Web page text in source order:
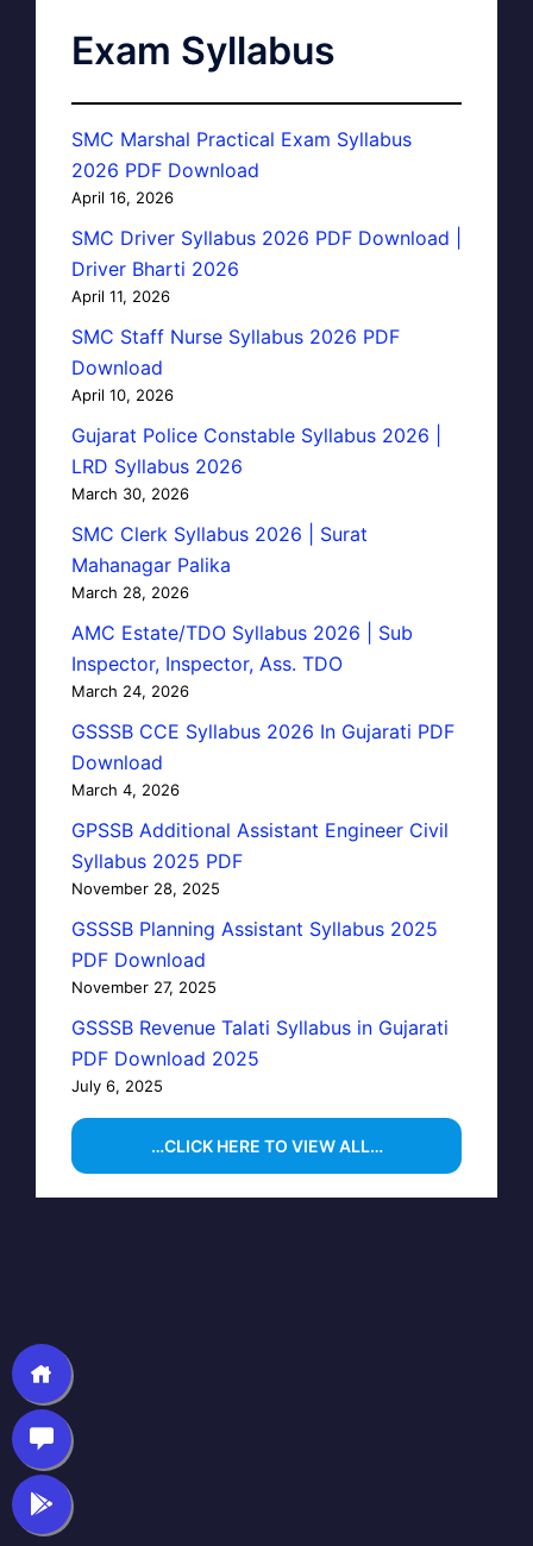
Exam Syllabus
SMC Marshal Practical Exam Syllabus
2026 PDF Download
April 16, 2026
SMC Driver Syllabus 2026 PDF Download |
Driver Bharti 2026
April 11, 2026
SMC Staff Nurse Syllabus 2026 PDF
Download
April 10, 2026
Gujarat Police Constable Syllabus 2026 |
LRD Syllabus 2026
March 30, 2026
SMC Clerk Syllabus 2026 | Surat
Mahanagar Palika
March 28, 2026
AMC Estate/TDO Syllabus 2026 | Sub
Inspector, Inspector, Ass. TDO
March 24, 2026
GSSSB CCE Syllabus 2026 In Gujarati PDF
Download
March 4, 2026
GPSSB Additional Assistant Engineer Civil
Syllabus 2025 PDF
November 28, 2025
GSSSB Planning Assistant Syllabus 2025
PDF Download
November 27, 2025
GSSSB Revenue Talati Syllabus in Gujarati
PDF Download 2025
July 6, 2025
…CLICK HERE TO VIEW ALL…